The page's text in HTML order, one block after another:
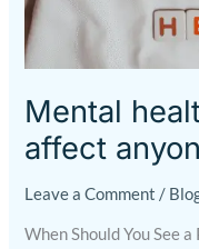
Mental
affect
Leave a Comment /
When Should You See
struggles
can
affect